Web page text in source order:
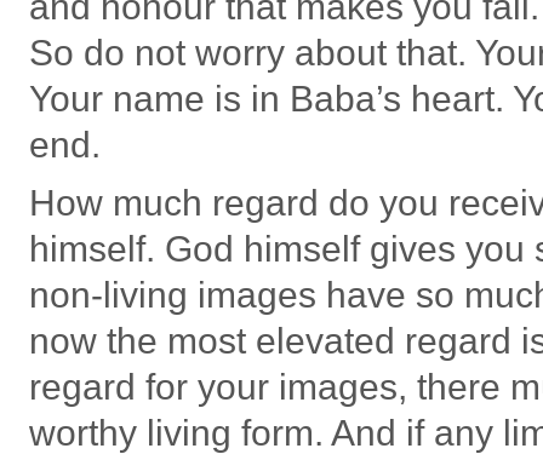
So do not worry about that.
Your name is in Baba’s heart.
end.
How much regard do you
himself. God himself gives
non-living images have so
now the most elevated regard
regard for your images, there
worthy living form. And if any